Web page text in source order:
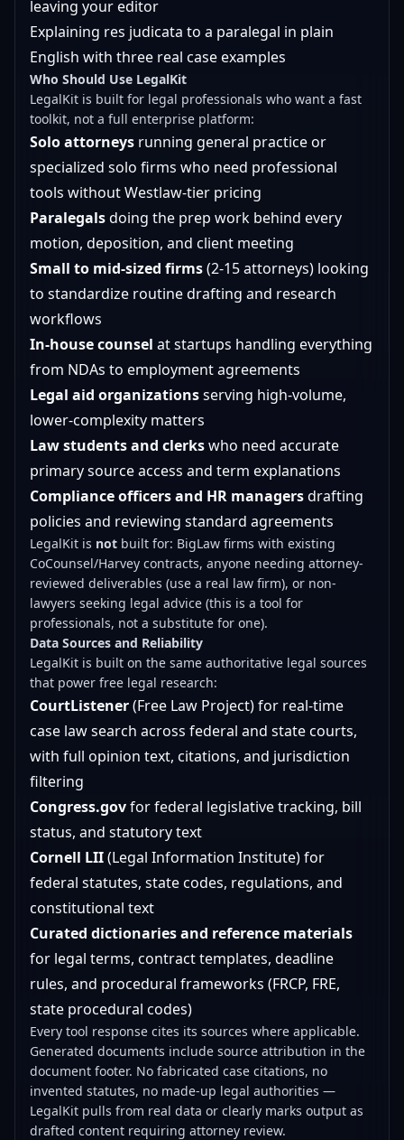
leaving your editor
Explaining res judicata to a paralegal in plain
English with three real case examples
Who Should Use LegalKit
LegalKit is built for legal professionals who want a fast
toolkit, not a full enterprise platform:
Solo attorneys running general practice or
specialized solo firms who need professional
tools without Westlaw-tier pricing
Paralegalsdoing the prep work behind every
motion, deposition, and client meeting
Small to mid-sized firms(2-15 attorneys) looking
to standardize routine drafting and research
workflows
In-house counsel at startups handling everything
from NDAs to employment agreements
Legal aid organizationsserving high-volume,
lower-complexity matters
Law students and clerkswho need accurate
primary source access and term explanations
Compliance officers and HR managersdrafting
policies and reviewing standard agreements
LegalKit is not built for: BigLaw firms with existing
CoCounsel/Harvey contracts, anyone needing attorney-
reviewed deliverables (use a real law firm), or non-
lawyers seeking legal advice (this is a tool for
professionals, not a substitute for one).
Data Sources and Reliability
LegalKit is built on the same authoritative legal sources
that power free legal research:
CourtListener(Free Law Project) for real-time
case law search across federal and state courts,
with full opinion text, citations, and jurisdiction
filtering
Congress.govfor federal legislative tracking, bill
status, and statutory text
Cornell LII(Legal Information Institute) for
federal statutes, state codes, regulations, and
constitutional text
Curated dictionaries and reference materials
for legal terms, contract templates, deadline
rules, and procedural frameworks (FRCP, FRE,
state procedural codes)
Every tool response cites its sources where applicable.
Generated documents include source attribution in the
document footer. No fabricated case citations, no
invented statutes, no made-up legal authorities —
LegalKit pulls from real data or clearly marks output as
drafted content requiring attorney review.